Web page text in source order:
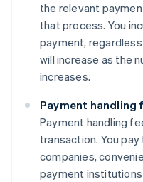
the relevant
that process. You
payment,
will increase as the
increases.
Payment handling
Payment handling
transaction. You
companies,
payment